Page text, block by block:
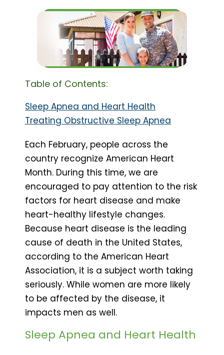
Table of Contents:
Sleep Apnea and Heart Health
Treating Obstructive Sleep Apnea
Each February, people across the
country recognize American Heart
Month. During this time, we are
encouraged to pay attention to the risk
factors for heart disease and make
heart-healthy lifestyle changes.
Because heart disease is the leading
cause of death in the United States,
according to the American Heart
Association, it is a subject worth taking
seriously. While women are more likely
to be affected by the disease, it
impacts men as well.
Sleep Apnea and Heart Health